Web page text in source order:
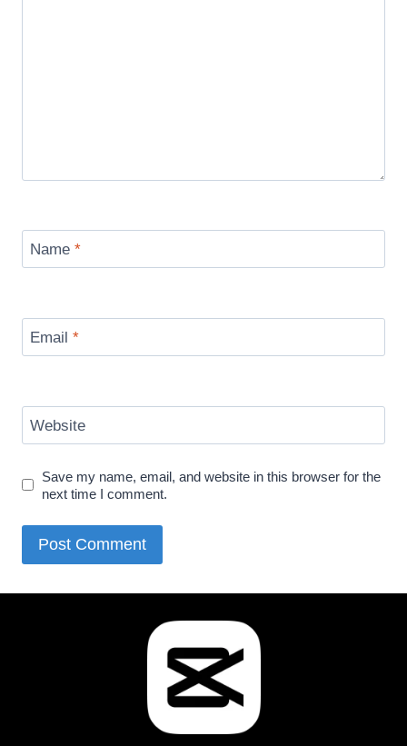
Name *
Email *
Website
Save my name, email, and website in this browser for the
next time I comment.